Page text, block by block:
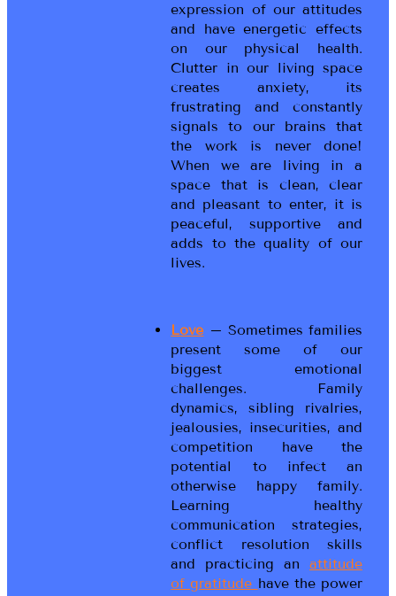
expression of our attitudes
and have energetic effects
on our physical health.
Clutter in our living space
creates anxiety, its
frustrating and constantly
signals to our brains that
the work is never done!
When we are living in a
space that is clean, clear
and pleasant to enter, it is
peaceful, supportive and
adds to the quality of our
lives.
Love – Sometimes families
present some of our
biggest emotional
challenges. Family
dynamics, sibling rivalries,
jealousies, insecurities, and
competition have the
potential to infect an
otherwise happy family.
Learning healthy
communication strategies,
conflict resolution skills
and practicing an attitude
of gratitude have the power